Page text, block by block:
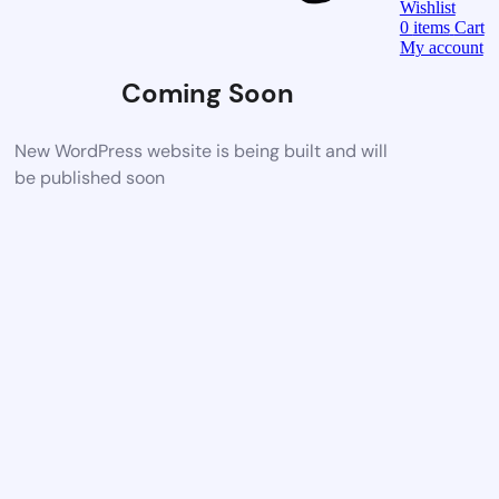
Coming Soon
New WordPress website is being built and will
be published soon
Wishlist
0 items Cart
My account